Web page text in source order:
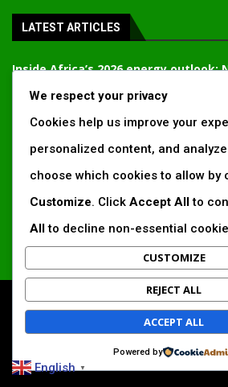
LATEST ARTICLES
Inside Africa’s 2026 energy outlook:
Kenya’s AfDB-backed Mariakani
Standard Chartered raises €1 billion
China’s new climate disclosure rules
Africa’s trade, mining and
All Right Reserved.
Society & Development
Voices & Perspectives
English ▼
We respect your privacy
Cookies help us improve your
personalized content, and
choose which cookies to allow by
Customize. Click Accept Allto
Allto decline non-essential
CUSTOMIZE
REJECT ALL
ACCEPT ALL
Powered by